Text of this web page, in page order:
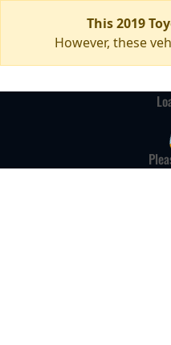
This 2019
However, these